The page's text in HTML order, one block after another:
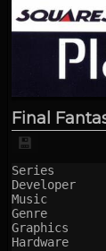
Final
💾
Series
Developer
Music
Genre
Graphics
Hardware